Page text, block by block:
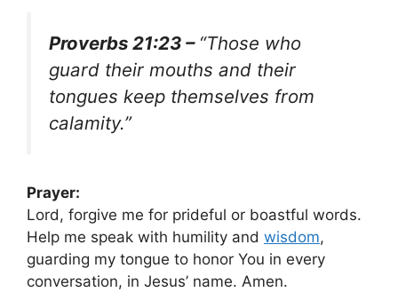
Proverbs 21:23 – “Those who
guard their mouths and their
tongues keep themselves from
calamity.”
Prayer:
Lord, forgive me for prideful or boastful words.
Help me speak with humility and wisdom,
guarding my tongue to honor You in every
conversation, in Jesus’ name. Amen.